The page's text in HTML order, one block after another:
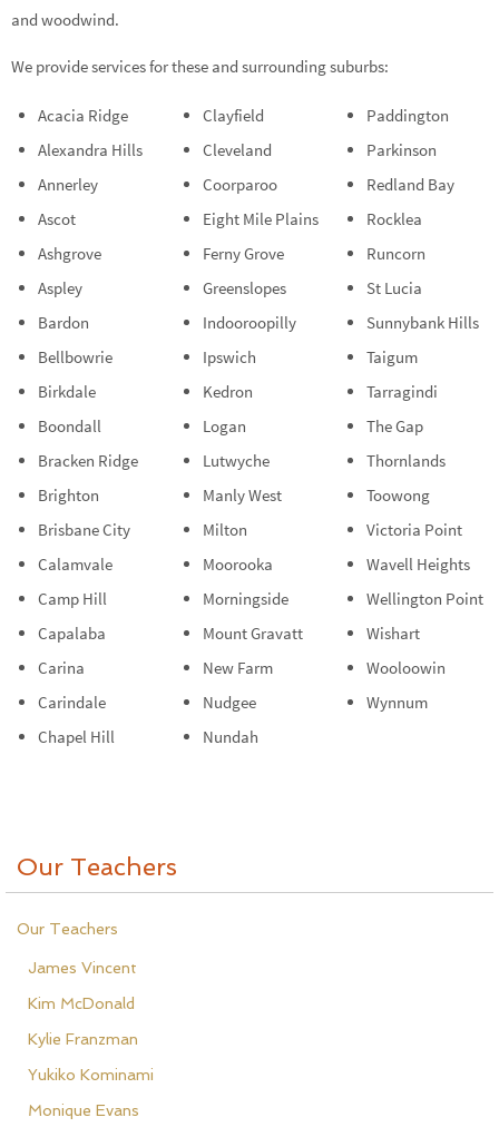
and woodwind.
We provide services for these and surrounding suburbs:
Acacia Ridge
Alexandra Hills
Annerley
Ascot
Ashgrove
Aspley
Bardon
Bellbowrie
Birkdale
Boondall
Bracken Ridge
Brighton
Brisbane City
Calamvale
Camp Hill
Capalaba
Carina
Carindale
Chapel Hill
Clayfield
Cleveland
Coorparoo
Eight Mile Plains
Ferny Grove
Greenslopes
Indooroopilly
Ipswich
Kedron
Logan
Lutwyche
Manly West
Milton
Moorooka
Morningside
Mount Gravatt
New Farm
Nudgee
Nundah
Paddington
Parkinson
Redland Bay
Rocklea
Runcorn
St Lucia
Sunnybank Hills
Taigum
Tarragindi
The Gap
Thornlands
Toowong
Victoria Point
Wavell Heights
Wellington Point
Wishart
Wooloowin
Wynnum
Our Teachers
Our Teachers
James Vincent
Kim McDonald
Kylie Franzman
Yukiko Kominami
Monique Evans